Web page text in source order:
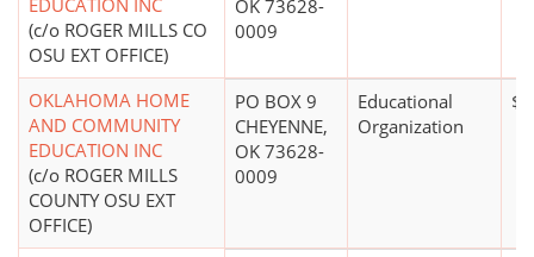
EDUCATION INC
(c/o ROGER MILLS CO
OSU EXT OFFICE)
OK 73628-
0009
OKLAHOMA HOME
AND COMMUNITY
EDUCATION INC
(c/o ROGER MILLS
COUNTY OSU EXT
OFFICE)
PO BOX 9
CHEYENNE,
OK 73628-
0009
Educational
Organization